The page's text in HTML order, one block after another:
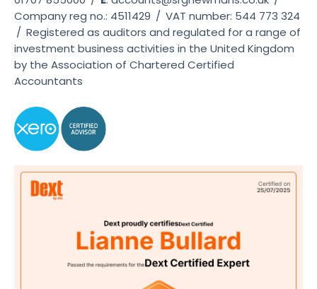
Company reg no.: 4511429 / VAT number: 544 773 324
/ Registered as auditors and regulated for a range of
investment business activities in the United Kingdom
by the Association of Chartered Certified
Accountants